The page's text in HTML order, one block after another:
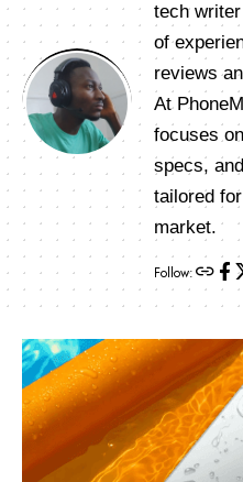
tech
of
reviews
At
focuses
specs,
tailored
market.
Follow: